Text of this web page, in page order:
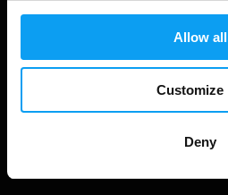
Allow all
Customize
Deny
Terms and Conditions
Cookie declaration